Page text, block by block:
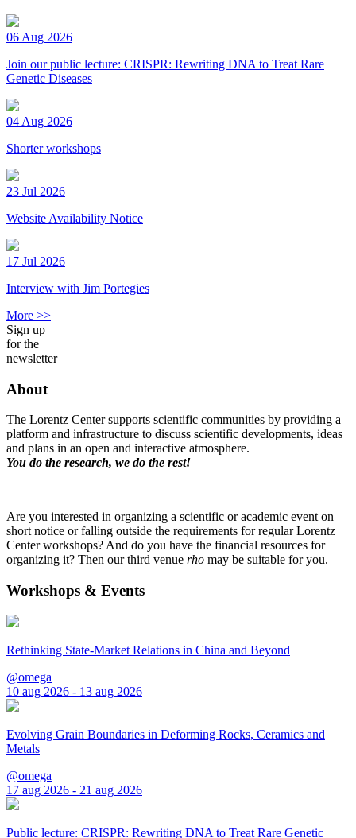
06 Aug 2026
Join our public lecture: CRISPR: Rewriting DNA to Treat Rare
Genetic Diseases
04 Aug 2026
Shorter workshops
23 Jul 2026
Website Availability Notice
17 Jul 2026
Interview with Jim Portegies
More >>
Sign up
for the
newsletter
About
The Lorentz Center supports scientific communities by providing a
platform and infrastructure to discuss scientific developments, ideas
and plans in an open and interactive atmosphere.
You do the research, we do the rest!
Are you interested in organizing a scientific or academic event on
short notice or falling outside the requirements for regular Lorentz
Center workshops? And do you have the financial resources for
organizing it? Then our third venue rho may be suitable for you.
Workshops & Events
Rethinking State-Market Relations in China and Beyond
@omega
10 aug 2026 - 13 aug 2026
Evolving Grain Boundaries in Deforming Rocks, Ceramics and
Metals
@omega
17 aug 2026 - 21 aug 2026
Public lecture: CRISPR: Rewriting DNA to Treat Rare Genetic